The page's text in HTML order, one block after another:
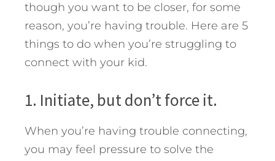
though you want to be closer, for some
reason, you’re having trouble. Here are 5
things to do when you’re struggling to
connect with your kid.
1. Initiate, but don’t force it.
When you’re having trouble connecting,
you may feel pressure to solve the